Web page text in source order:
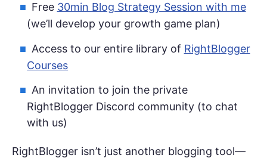
Free 30min Blog Strategy Session with me
(we’ll develop your growth game plan)
Access to our entire library of RightBlogger
Courses
An invitation to join the private
RightBlogger Discord community (to chat
with us)
RightBlogger isn’t just another blogging tool—